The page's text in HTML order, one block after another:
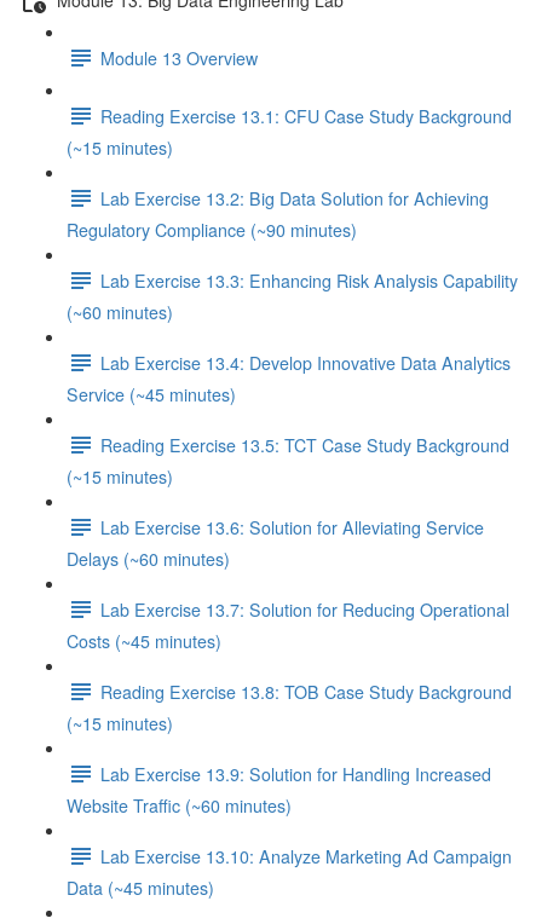
Module 13 Overview
Reading Exercise 13.1: CFU Case Study Background
(~15 minutes)
Lab Exercise 13.2: Big Data Solution for Achieving
Regulatory Compliance (~90 minutes)
Lab Exercise 13.3: Enhancing Risk Analysis Capability
(~60 minutes)
Lab Exercise 13.4: Develop Innovative Data Analytics
Service (~45 minutes)
Reading Exercise 13.5: TCT Case Study Background
(~15 minutes)
Lab Exercise 13.6: Solution for Alleviating Service
Delays (~60 minutes)
Lab Exercise 13.7: Solution for Reducing Operational
Costs (~45 minutes)
Reading Exercise 13.8: TOB Case Study Background
(~15 minutes)
Lab Exercise 13.9: Solution for Handling Increased
Website Traffic (~60 minutes)
Lab Exercise 13.10: Analyze Marketing Ad Campaign
Data (~45 minutes)